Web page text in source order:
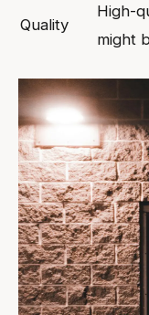
Quality
High-
might